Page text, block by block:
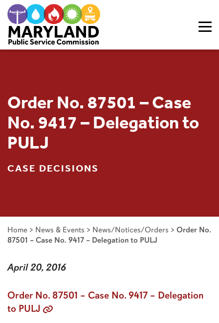
Order No. 87501 – Case
No. 9417 – Delegation to
PULJ
CASE DECISIONS
Home > News & Events > News/Notices/Orders > Order No.
87501 – Case No. 9417 – Delegation to PULJ
April 20, 2016
Order No. 87501 – Case No. 9417 – Delegation
to PULJ